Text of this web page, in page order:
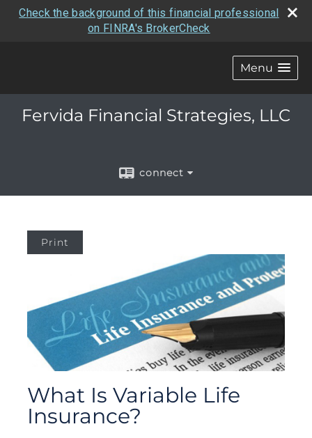
Check the background of this financial professional
on FINRA's BrokerCheck
Menu
Fervida Financial Strategies, LLC
connect
Print
What Is Variable Life
Insurance?